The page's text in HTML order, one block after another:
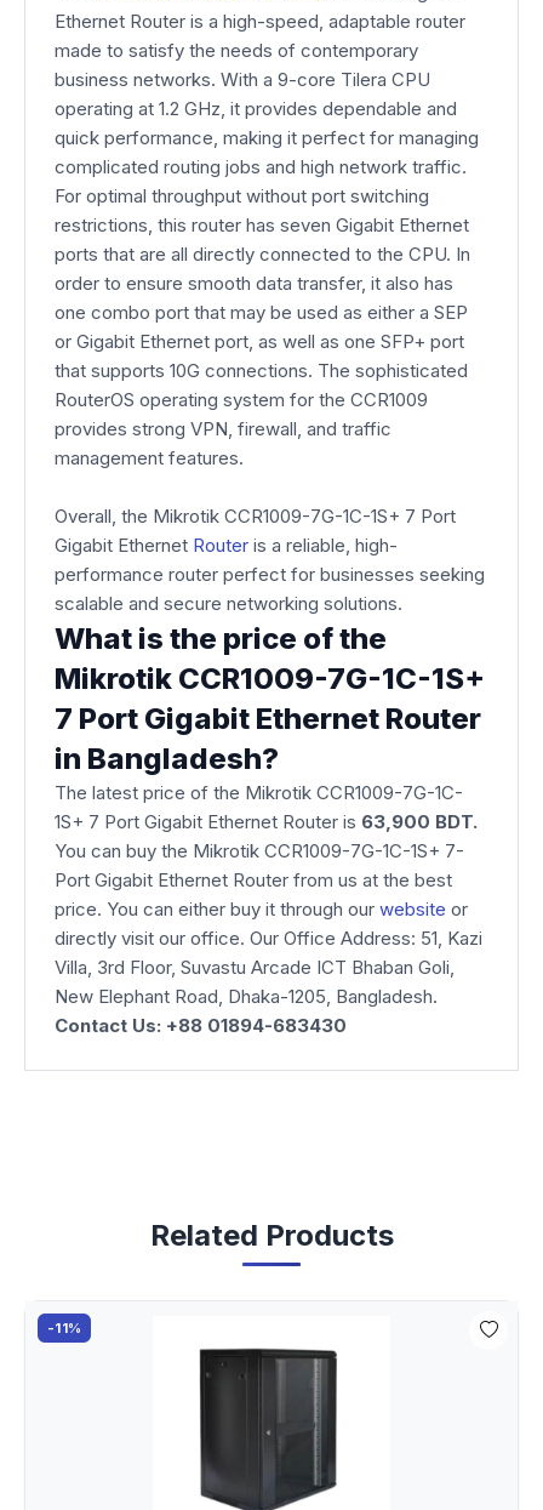
Ethernet Router is a high-speed, adaptable router
made to satisfy the needs of contemporary
business networks. With a 9-core Tilera CPU
operating at 1.2 GHz, it provides dependable and
quick performance, making it perfect for managing
complicated routing jobs and high network traffic.
For optimal throughput without port switching
restrictions, this router has seven Gigabit Ethernet
ports that are all directly connected to the CPU. In
order to ensure smooth data transfer, it also has
one combo port that may be used as either a SEP
or Gigabit Ethernet port, as well as one SFP+ port
that supports 10G connections. The sophisticated
RouterOS operating system for the CCR1009
provides strong VPN, firewall, and traffic
management features.
Overall, the Mikrotik CCR1009-7G-1C-1S+ 7 Port
Gigabit Ethernet Router is a reliable, high-
performance router perfect for businesses seeking
scalable and secure networking solutions.
What is the price of the
Mikrotik CCR1009-7G-1C-1S+
7 Port Gigabit Ethernet Router
in Bangladesh?
The latest price of the Mikrotik CCR1009-7G-1C-
1S+ 7 Port Gigabit Ethernet Router is 63,900 BDT.
You can buy the Mikrotik CCR1009-7G-1C-1S+ 7-
Port Gigabit Ethernet Router from us at the best
price. You can either buy it through our website or
directly visit our office. Our Office Address: 51, Kazi
Villa, 3rd Floor, Suvastu Arcade ICT Bhaban Goli,
New Elephant Road, Dhaka-1205, Bangladesh.
Contact Us: +88 01894-683430
Related Products
-11%